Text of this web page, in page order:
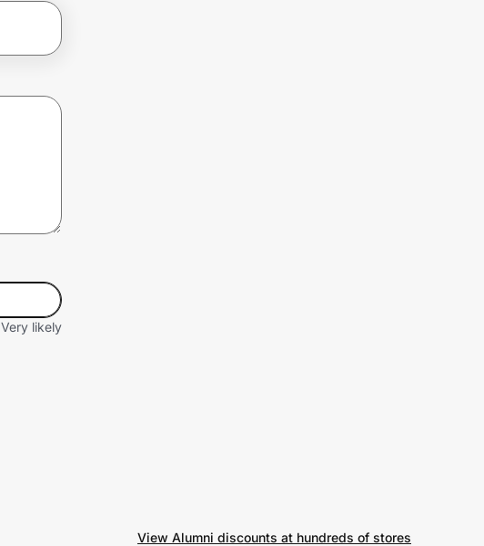
Very likely
View Alumni discounts at hundreds of stores